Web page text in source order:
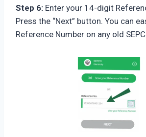
Step 6: Enter your 14-digit
Press the “Next” button. You can
Reference Number on any old